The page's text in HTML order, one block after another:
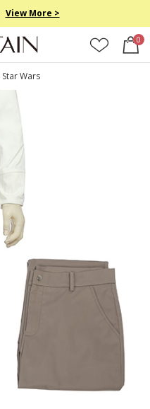
View More >
0
Star Wars